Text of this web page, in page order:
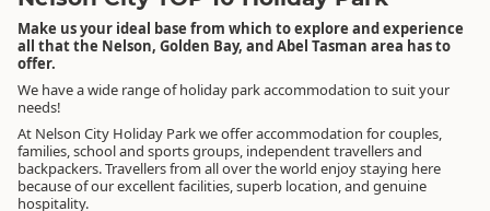
Make us your ideal base from which to explore and experience
all that the Nelson, Golden Bay, and Abel Tasman area has to
offer.
We have a wide range of holiday park accommodation to suit your
needs!
At Nelson City Holiday Park we offer accommodation for couples,
families, school and sports groups, independent travellers and
backpackers. Travellers from all over the world enjoy staying here
because of our excellent facilities, superb location, and genuine
hospitality.